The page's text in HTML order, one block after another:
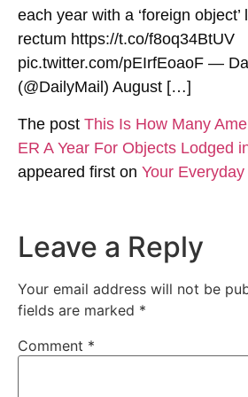
each year with a ‘foreign
rectum https://t.co/f8oq34BtUV
pic.twitter.com/pEIrfEoaoF —
(@DailyMail) August […]
The post This Is How Many
ER A Year For Objects Lodged
appeared first on Your
Leave a Reply
Your email address will not be
fields are marked *
Comment *